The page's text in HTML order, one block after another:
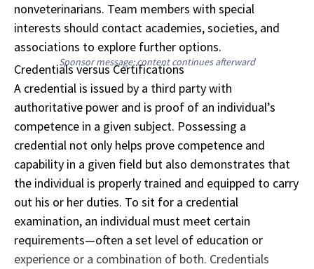
nonveterinarians. Team members with special
interests should contact academies, societies, and
associations to explore further options.
Sponsor message; content continues afterward
Credentials versus Certifications
A credential is issued by a third party with
authoritative power and is proof of an individual’s
competence in a given subject. Possessing a
credential not only helps prove competence and
capability in a given field but also demonstrates that
the individual is properly trained and equipped to carry
out his or her duties. To sit for a credential
examination, an individual must meet certain
requirements—often a set level of education or
experience or a combination of both. Credentials